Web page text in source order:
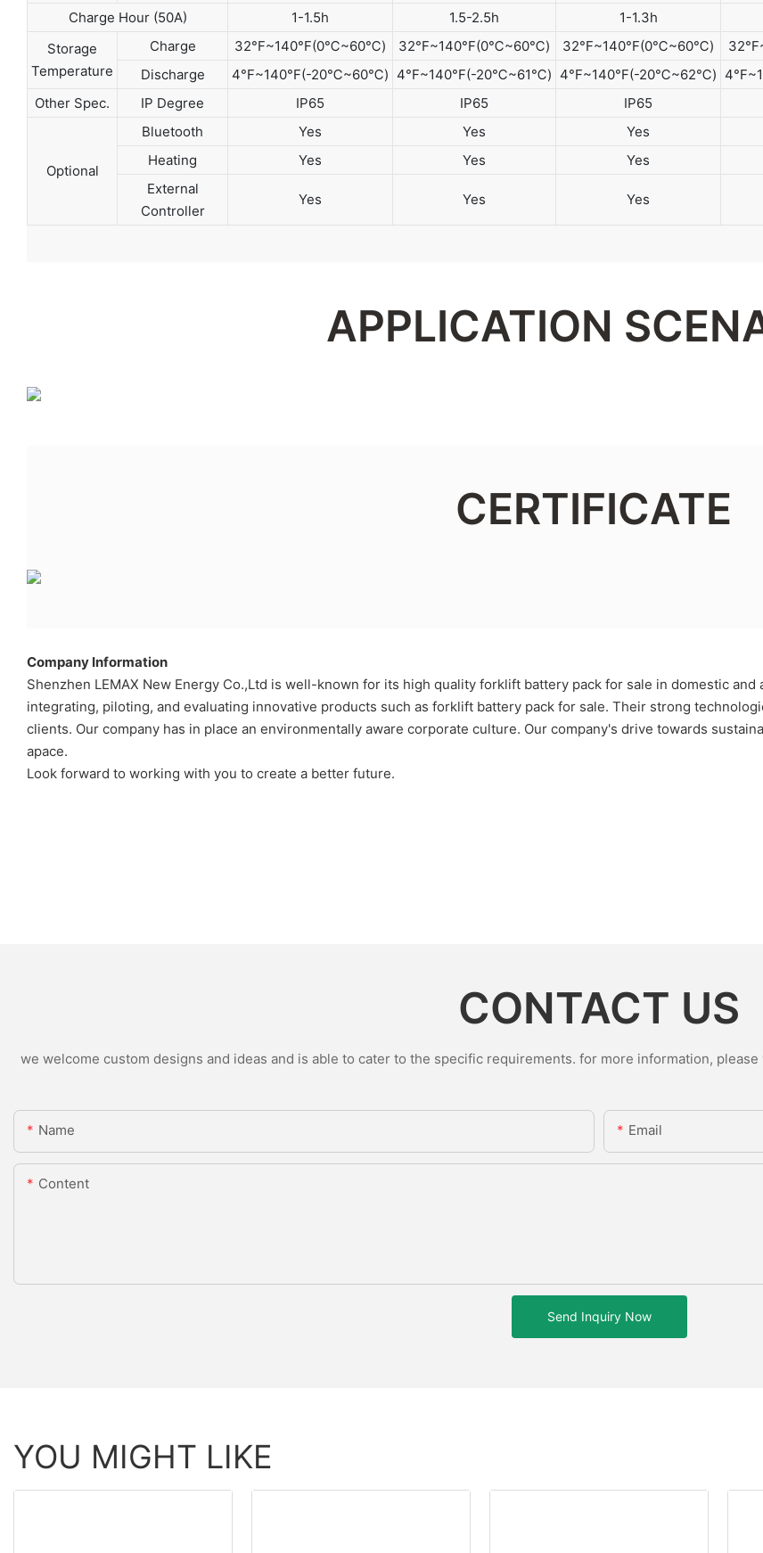
Charge Hour (50A)
1-1.5h 1.5-2.5h 1-1.3h
Storage
Temperature
Charge 32°F~140°F(0℃~60℃) 32°F~140°F(0℃~60℃) 32°F~140°F(0℃~60℃)
Discharge
4°F~140°F(-20℃~60℃) 4°F~140°F(-20℃~61℃) 4°F~140°F(-20℃~62℃)
Other Spec.
IP Degree IP65 IP65 IP65
Optional
Bluetooth Yes Yes Yes
Heating
Yes Yes Yes
External
Controller
Yes Yes Yes
APPLICATION
CERTIFICATE
Company Information
Shenzhen LEMAX New Energy Co.,Ltd is well-known for its high quality forklift battery pack for sale in domestic
integrating, piloting, and evaluating innovative products such as forklift battery pack for sale. Their strong
clients. Our company has in place an environmentally aware corporate culture. Our company's drive towards
apace.
Look forward to working with you to create a better future.
CONTACT US
we welcome custom designs and ideas and is able to cater to the specific requirements. for more information,
Name Email
Content
Send Inquiry Now
YOU MIGHT LIKE